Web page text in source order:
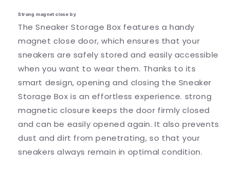
Strong magnet close by
The Sneaker Storage Box features a handy
magnet close door, which ensures that your
sneakers are safely stored and easily accessible
when you want to wear them. Thanks to its
smart design, opening and closing the Sneaker
Storage Box is an effortless experience. strong
magnetic closure keeps the door firmly closed
and can be easily opened again. It also prevents
dust and dirt from penetrating, so that your
sneakers always remain in optimal condition.